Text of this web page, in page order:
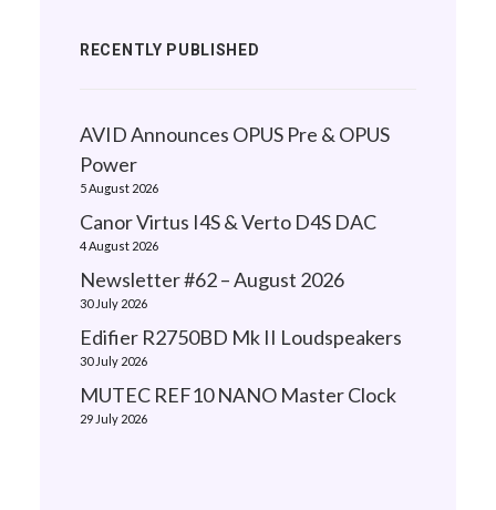
RECENTLY PUBLISHED
AVID Announces OPUS Pre & OPUS
Power
5 August 2026
Canor Virtus I4S & Verto D4S DAC
4 August 2026
Newsletter #62 – August 2026
30 July 2026
Edifier R2750BD Mk II Loudspeakers
30 July 2026
MUTEC REF10 NANO Master Clock
29 July 2026